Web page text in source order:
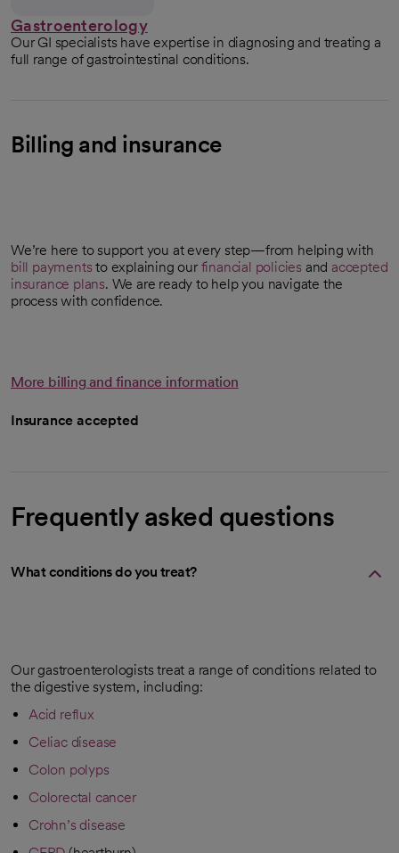
Gastroenterology
Our GI specialists have expertise in diagnosing and treating a
full range of gastrointestinal conditions.
Billing and insurance
We’re here to support you at every step—from helping with
bill payments to explaining our financial policies and accepted
insurance plans. We are ready to help you navigate the
process with confidence.
More billing and finance information
Insurance accepted
Frequently asked questions
What conditions do you treat?
Our gastroenterologists treat a range of conditions related to
the digestive system, including:
Acid reflux
Celiac disease
Colon polyps
Colorectal cancer
Crohn’s disease